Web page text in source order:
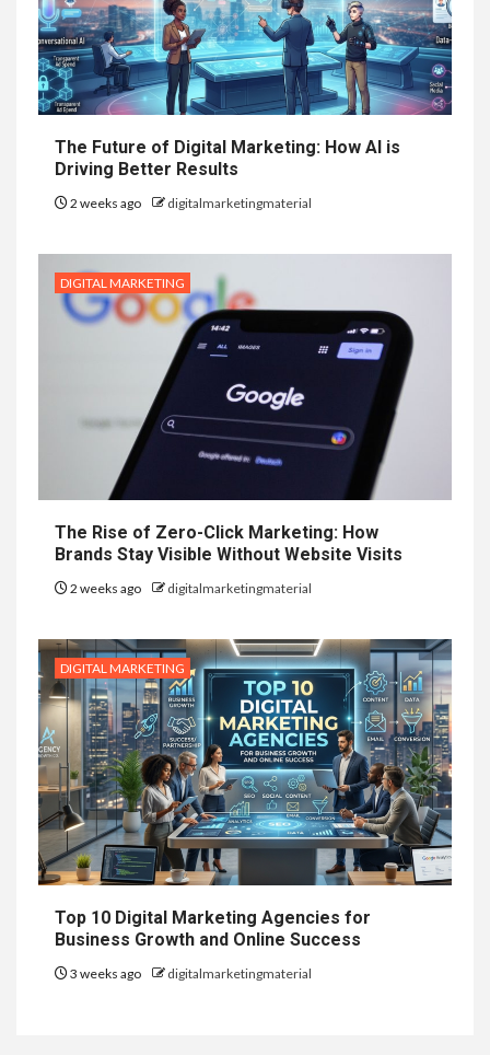
The Future of Digital Marketing: How AI is
Driving Better Results
2 weeks ago digitalmarketingmaterial
DIGITAL MARKETING
The Rise of Zero-Click Marketing: How
Brands Stay Visible Without Website Visits
2 weeks ago digitalmarketingmaterial
DIGITAL MARKETING
Top 10 Digital Marketing Agencies for
Business Growth and Online Success
3 weeks ago digitalmarketingmaterial